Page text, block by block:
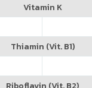
Vitamin K
Thiamin (Vit. B1)